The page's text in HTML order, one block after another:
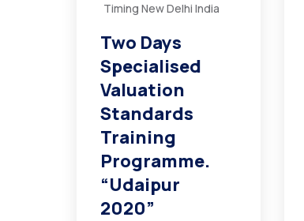
Timing New Delhi India
Two Days
Specialised
Valuation
Standards
Training
Programme.
“Udaipur
2020”